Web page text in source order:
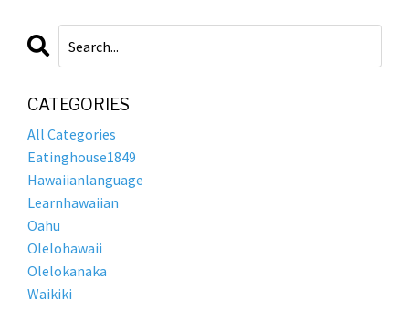
CATEGORIES
All Categories
Eatinghouse1849
Hawaiianlanguage
Learnhawaiian
Oahu
Olelohawaii
Olelokanaka
Waikiki